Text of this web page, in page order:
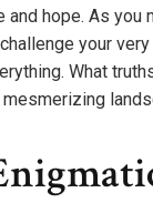
hope. As you
your
What